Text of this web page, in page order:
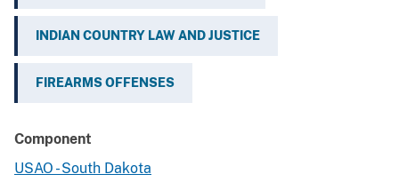
INDIAN COUNTRY LAW AND JUSTICE
FIREARMS OFFENSES
Component
USAO - South Dakota